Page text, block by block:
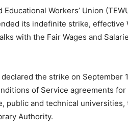
Educational Workers’ Union
its indefinite strike, effective
with the Fair Wages and
the strike on September
of Service agreements
public and technical
Authority.